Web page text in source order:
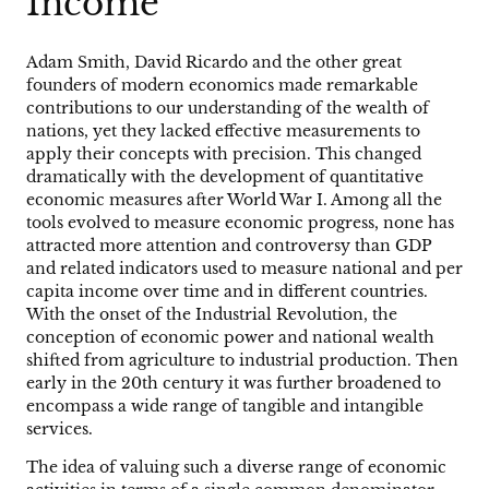
Adam Smith, David Ricardo and the other great
founders of modern economics made remarkable
contributions to our understanding of the wealth of
nations, yet they lacked effective measurements to
apply their concepts with precision. This changed
dramatically with the development of quantitative
economic measures after World War I. Among all the
tools evolved to measure economic progress, none has
attracted more attention and controversy than GDP
and related indicators used to measure national and per
capita income over time and in different countries.
With the onset of the Industrial Revolution, the
conception of economic power and national wealth
shifted from agriculture to industrial production. Then
early in the 20th century it was further broadened to
encompass a wide range of tangible and intangible
services.
The idea of valuing such a diverse range of economic